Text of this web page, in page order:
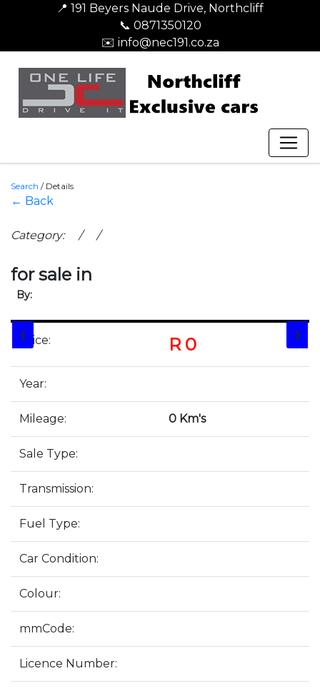
📍 191 Beyers Naude Drive, Northcliff
📞 0871350120
✉️ info@nec191.co.za
Search / Details
← Back
Category: / /
for sale in
By:
❮ ❯
Price: R 0
Year:
Mileage: 0 Km's
Sale Type:
Transmission:
Fuel Type:
Car Condition:
Colour:
mmCode:
Licence Number: